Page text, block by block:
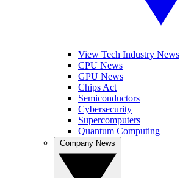
View Tech Industry News
CPU News
GPU News
Chips Act
Semiconductors
Cybersecurity
Supercomputers
Quantum Computing